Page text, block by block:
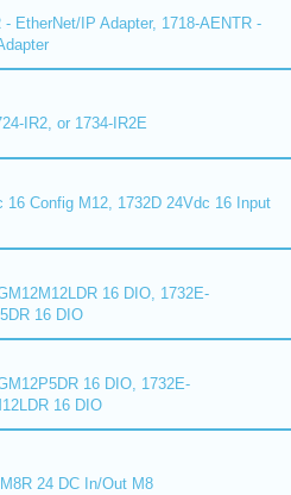
- EtherNet/IP Adapter, 1718-AENTR -
IR2, or 1734-IR2E
16 Config M12, 1732D 24Vdc 16 Input
16 DIO, 1732E-
16 DIO
16 DIO, 1732E-
16 DIO
24 DC In/Out M8